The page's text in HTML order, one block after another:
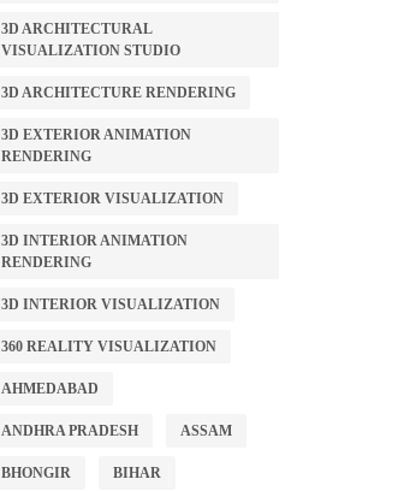
3D ARCHITECTURAL
VISUALIZATION STUDIO
3D ARCHITECTURE RENDERING
3D EXTERIOR ANIMATION
RENDERING
3D EXTERIOR VISUALIZATION
3D INTERIOR ANIMATION
RENDERING
3D INTERIOR VISUALIZATION
360 REALITY VISUALIZATION
AHMEDABAD
ANDHRA PRADESH ASSAM
BHONGIR BIHAR